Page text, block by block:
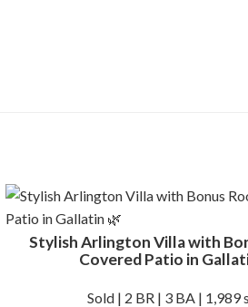
Stylish Arlington Villa with
Covered Patio in
Sold | 2 BR | 3 BA | 1,989